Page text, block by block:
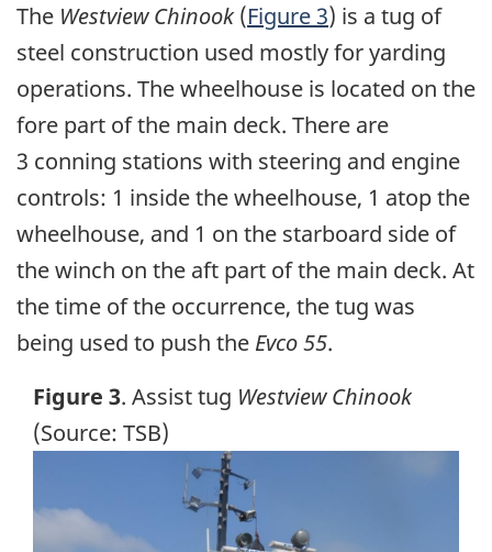
The Westview Chinook(Figure 3) is a tug of
steel construction used mostly for yarding
operations. The wheelhouse is located on the
fore part of the main deck. There are
3 conning stations with steering and engine
controls: 1 inside the wheelhouse, 1 atop the
wheelhouse, and 1 on the starboard side of
the winch on the aft part of the main deck. At
the time of the occurrence, the tug was
being used to push the Evco 55.
Figure 3. Assist tug Westview Chinook
(Source: TSB)